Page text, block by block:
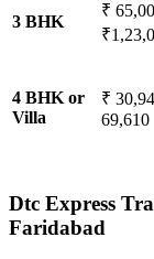
3 BHK
₹
4 BHK or
Villa
₹
69,610
Dtc Express
Faridabad